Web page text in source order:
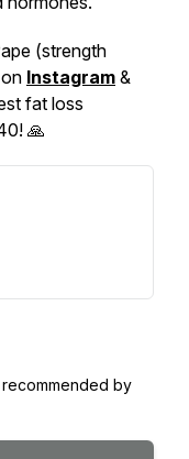
(strength
Instagram &
fat loss
🙏
by